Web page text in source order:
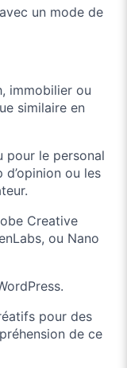
un mode de
immobilier ou
similaire en
pour le personal
ou les
Creative
ou Nano
pour des
de ce